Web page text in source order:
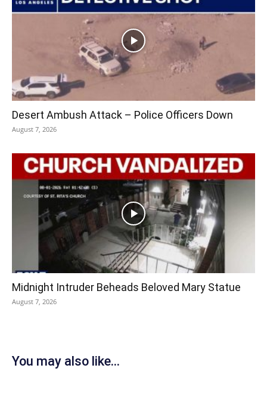
Desert Ambush Attack – Police Officers Down
August 7, 2026
Midnight Intruder Beheads Beloved Mary Statue
August 7, 2026
You may also like...